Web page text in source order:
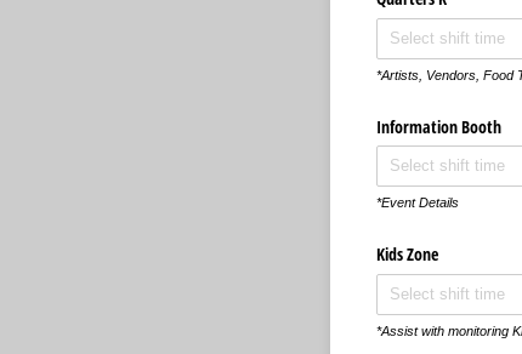
*Artists, Vendors, Food
Information Booth
*Event Details
Kids Zone
*Assist with monitoring